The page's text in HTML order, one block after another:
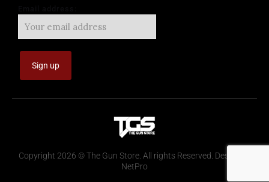
Copyright 2026 © The Gun Store. All rights Reserved. Design by
NetPro